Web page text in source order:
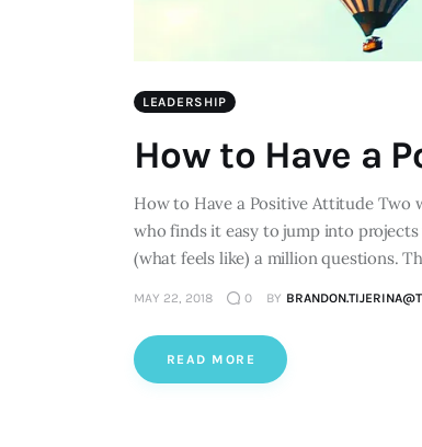
LEADERSHIP
How to Have a
How to Have a Positive Attitude Two
who finds it easy to jump into
(what feels like) a million questions.
MAY 22, 2018 0 BY
READ MORE